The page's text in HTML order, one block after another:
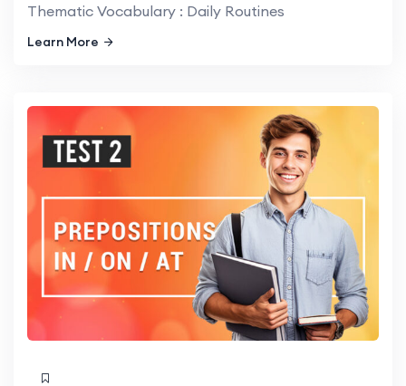
Thematic Vocabulary : Daily Routines
Learn More